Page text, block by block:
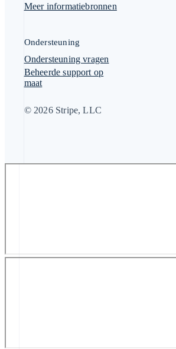
Meer informatiebronnen
Ondersteuning
Ondersteuning vragen
Beheerde support op
maat
© 2026 Stripe, LLC